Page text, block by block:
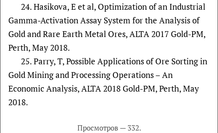
24. Hasikova, E et al, Optimization of an Industrial
Gamma-Activation Assay System for the Analysis of
Gold and Rare Earth Metal Ores, ALTA 2017 Gold-PM,
Perth, May 2018.
25. Parry, T, Possible Applications of Ore Sorting in
Gold Mining and Processing Operations – An
Economic Analysis, ALTA 2018 Gold-PM, Perth, May
2018.
Просмотров — 332.